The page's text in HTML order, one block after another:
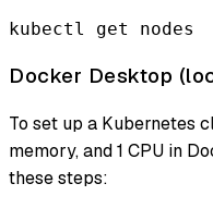
kubectl get nodes
Docker Desktop
To set up a Kubernetes
memory, and 1 CPU in
these steps: